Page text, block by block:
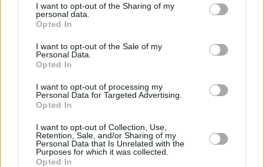
not limited to your visit or usage behaviour. You may click to
grant or deny consent to Google and its third-party tags to
use your data for below specified purposes in below Google
consent section.
I want to opt-out of the Sharing of my
personal data.
Opted In
I want to opt-out of the Sale of my
Personal Data.
Opted In
I want to opt-out of processing my
Personal Data for Targeted Advertising.
Opted In
I want to opt-out of Collection, Use,
Retention, Sale, and/or Sharing of my
Personal Data that Is Unrelated with the
Purposes for which it was collected.
Opted In